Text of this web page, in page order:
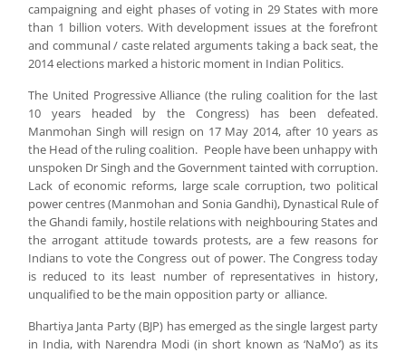
campaigning and eight phases of voting in 29 States with more
than 1 billion voters. With development issues at the forefront
and communal / caste related arguments taking a back seat, the
2014 elections marked a historic moment in Indian Politics.
The United Progressive Alliance (the ruling coalition for the last
10 years headed by the Congress) has been defeated.
Manmohan Singh will resign on 17 May 2014, after 10 years as
the Head of the ruling coalition. People have been unhappy with
unspoken Dr Singh and the Government tainted with corruption.
Lack of economic reforms, large scale corruption, two political
power centres (Manmohan and Sonia Gandhi), Dynastical Rule of
the Ghandi family, hostile relations with neighbouring States and
the arrogant attitude towards protests, are a few reasons for
Indians to vote the Congress out of power. The Congress today
is reduced to its least number of representatives in history,
unqualified to be the main opposition party or alliance.
Bhartiya Janta Party (BJP) has emerged as the single largest party
in India, with Narendra Modi (in short known as ‘NaMo’) as its